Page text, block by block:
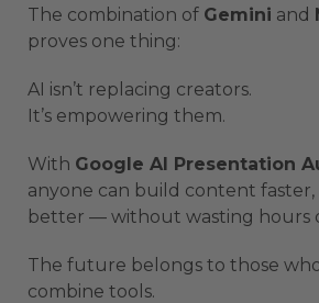
The combination of Gemini and
proves one thing:
AI isn’t replacing creators.
It’s empowering them.
With Google AI Presentation
anyone can build content faster,
better — without wasting hours
The future belongs to those
combine tools.